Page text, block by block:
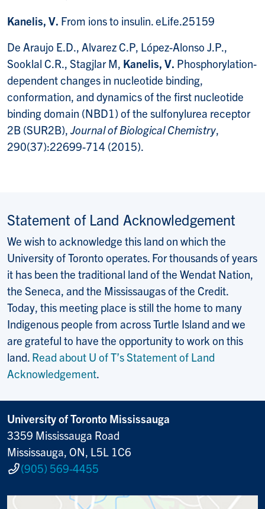
Kanelis, V. From ions to insulin. eLife.25159
De Araujo E.D., Alvarez C.P, López-Alonso J.P.,
Sooklal C.R., Stagjlar M, Kanelis, V. Phosphorylation-
dependent changes in nucleotide binding,
conformation, and dynamics of the first nucleotide
binding domain (NBD1) of the sulfonylurea receptor
2B (SUR2B),Journal of Biological Chemistry,
290(37):22699-714 (2015).
Statement of Land Acknowledgement
We wish to acknowledge this land on which the
University of Toronto operates. For thousands of years
it has been the traditional land of the Wendat Nation,
the Seneca, and the Mississaugas of the Credit.
Today, this meeting place is still the home to many
Indigenous people from across Turtle Island and we
are grateful to have the opportunity to work on this
land. Read about U of T’s Statement of Land
Acknowledgement.
University of Toronto Mississauga
3359 Mississauga Road
Mississauga, ON, L5L 1C6
(905) 569-4455